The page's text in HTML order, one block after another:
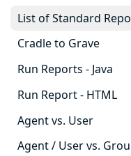
Realtime
Recording Library
Reporting
Software
List of Standard
Cradle to Grave
Cradle to Grave -
Guide
Cradle to Grave Filter
Definitions
Cradle to Grave
Run Reports - Java
Run Report - HTML
911 Calls
Abandoned Call
Agent vs. User
Agent / User vs.